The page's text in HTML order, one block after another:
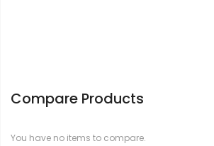
m
i
Compare Products
You have no items to compare.